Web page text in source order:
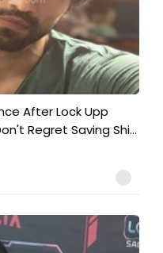
After Lock Upp
Regret Saving Shi...